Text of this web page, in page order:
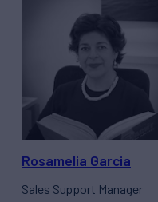
Rosamelia Garcia
Sales Support Manager